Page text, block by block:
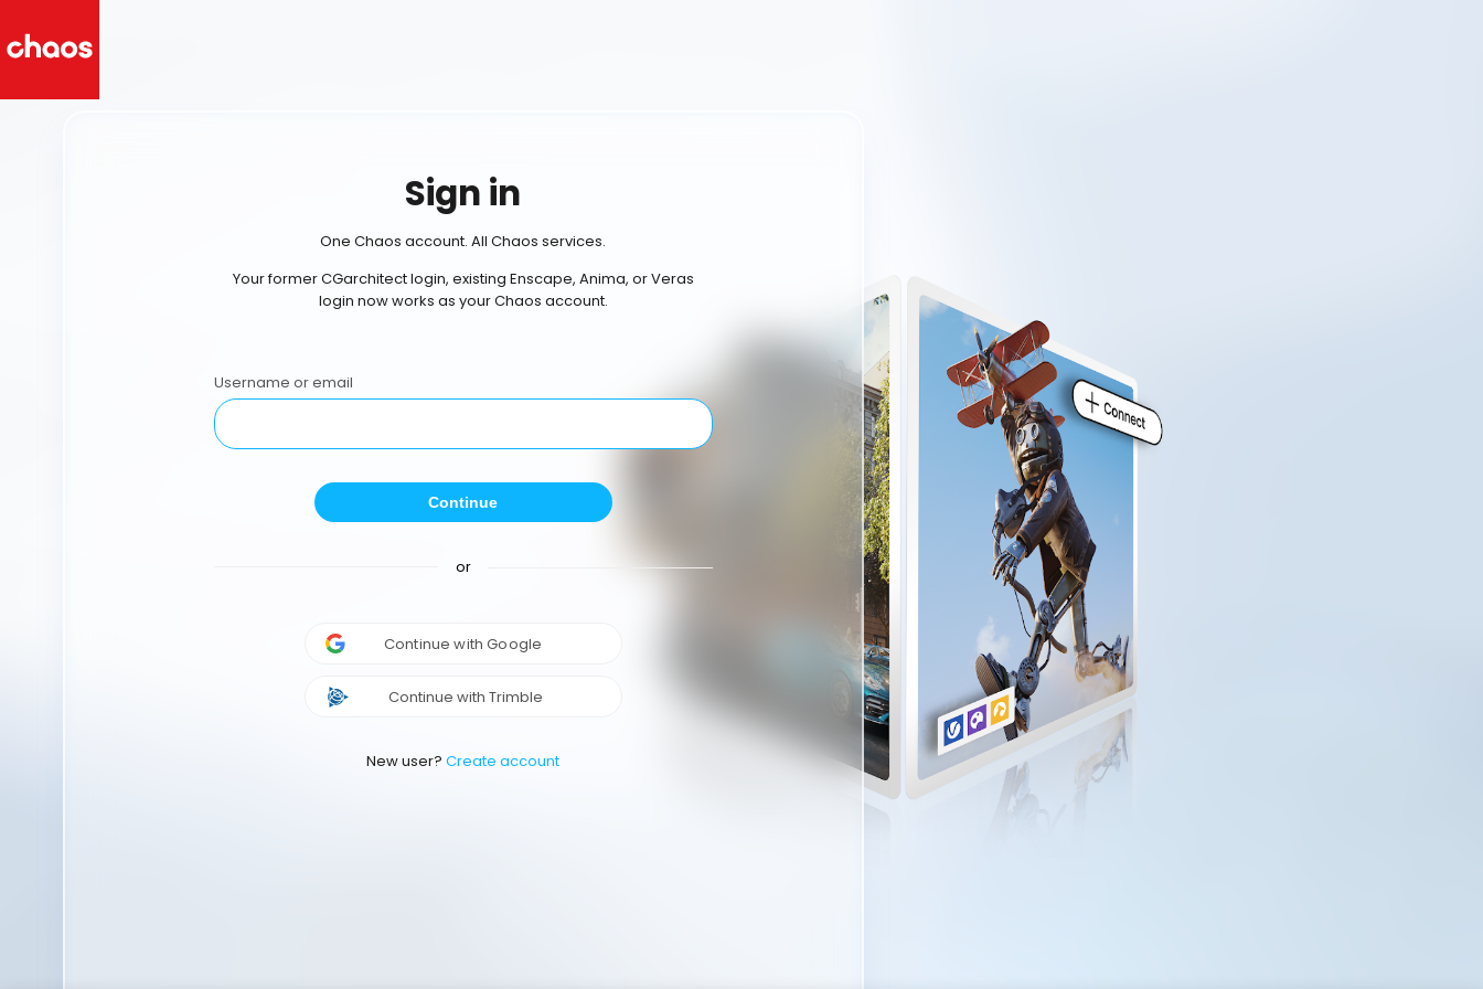
Sign in
One Chaos account. All Chaos services.
Your former CGarchitect login, existing Enscape, Anima, or Veras
login now works as your Chaos account.
Username or email
Continue
or
Continue with Google
Continue with Trimble
New user? Create account